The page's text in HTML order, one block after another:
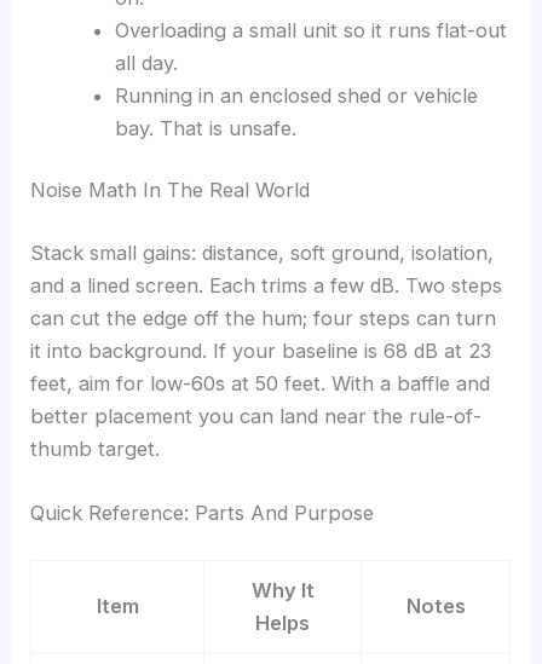
Overloading a small unit so it runs flat-out
all day.
Running in an enclosed shed or vehicle
bay. That is unsafe.
Noise Math In The Real World
Stack small gains: distance, soft ground, isolation,
and a lined screen. Each trims a few dB. Two steps
can cut the edge off the hum; four steps can turn
it into background. If your baseline is 68 dB at 23
feet, aim for low-60s at 50 feet. With a baffle and
better placement you can land near the rule-of-
thumb target.
Quick Reference: Parts And Purpose
Item
Why It
Helps
Notes